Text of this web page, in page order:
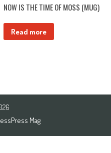
NOW IS THE TIME OF MOSS (MUG)
Read more
Mag